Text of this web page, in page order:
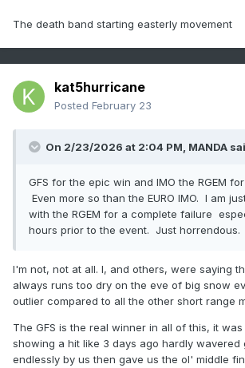
The death band starting easterly movement
kat5hurricane
Posted February 23
On 2/23/2026 at 2:04 PM, MANDA
GFS for the epic win and IMO the RGEM
Even more so than the EURO IMO. I am
with the RGEM for a complete failure
hours prior to the event. Just horrendous.
I'm not, not at all. I, and others, were saying
always runs too dry on the eve of big snow
outlier compared to all the other short range
The GFS is the real winner in all of this, it
showing a hit like 3 days ago hardly wavered
endlessly by us then gave us the ol' middle